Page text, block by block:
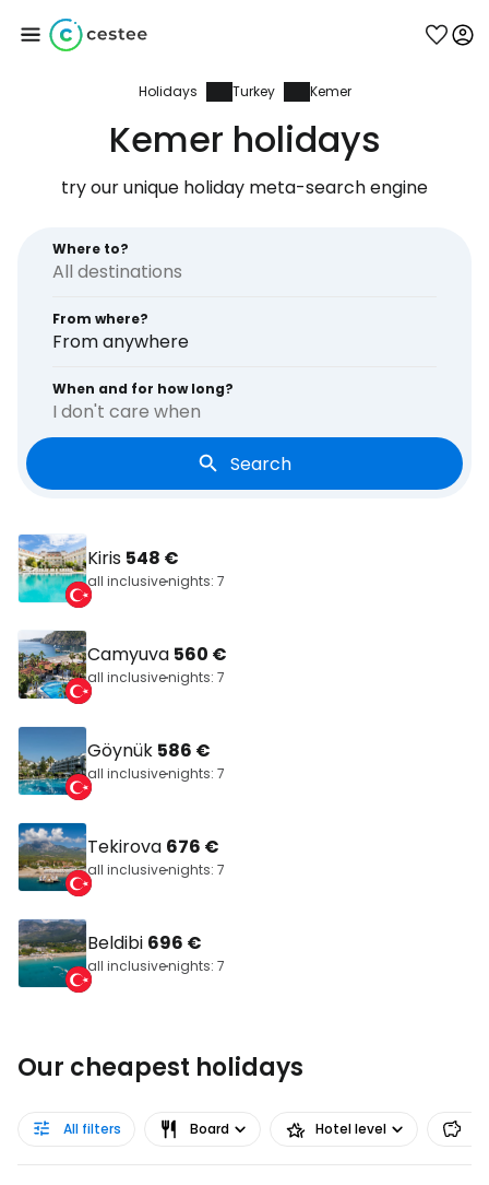
Holidays Turkey Kemer
Kemer holidays
try our unique holiday meta-search engine
Where to?
From where?
From anywhere
When and for how long?
I don't care when
Search
Kiris 548 €
all inclusivenights: 7
Camyuva 560 €
all inclusivenights: 7
Göynük 586 €
all inclusivenights: 7
Tekirova 676 €
all inclusivenights: 7
Beldibi 696 €
all inclusivenights: 7
Our cheapest holidays
All filters Board Hotel level
Sign in to Cestee
Continue with email